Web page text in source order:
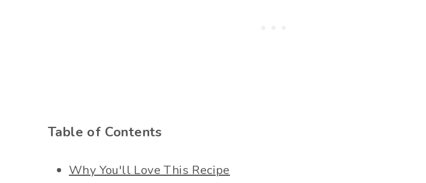
Table of Contents
Why You'll Love This Recipe